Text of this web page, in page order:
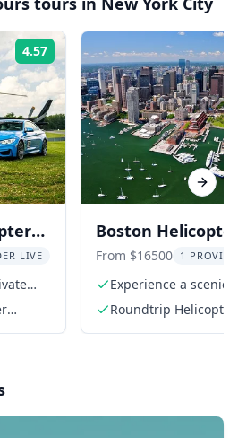
4.57 Rating:
LIVE
Boston
Trip from
From $16500 1
Experience a scenic
helicopter flight
Roundtrip Helicopter
Next